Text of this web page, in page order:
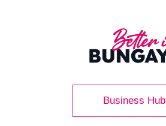
Business Hub